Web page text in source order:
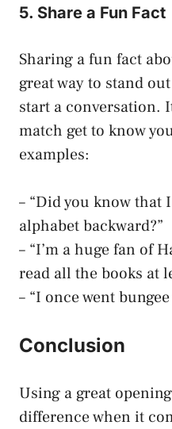
5. Share a Fun Fact
Sharing a fun fact
great way to stand
start a conversation.
match get to know
examples:
– “Did you know
alphabet backward?”
– “I’m a huge fan of
read all the books at
– “I once went
Conclusion
Using a great
difference when it